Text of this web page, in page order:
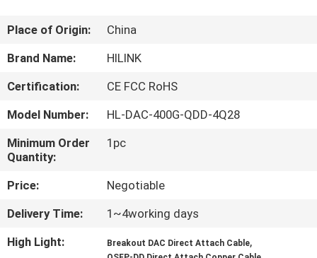
ABOUT
US
FACTORY
TOUR
QUALITY
CONTROL
CONTACT
Place of Origin:
China
Brand Name:
HILINK
Certification:
CE FCC RoHS
Model Number:
HL-DAC-400G-QDD-4Q28
Minimum Order
Quantity:
1pc
Price:
Negotiable
Delivery Time:
1~4working days
High Light:
Breakout DAC Direct Attach Cable,